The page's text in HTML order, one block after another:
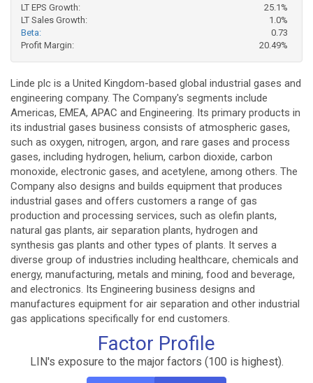
LT EPS Growth:
25.1%
LT Sales Growth:
1.0%
Beta:
0.73
Profit Margin:
20.49%
Linde plc is a United Kingdom-based global industrial gases and
engineering company. The Company's segments include
Americas, EMEA, APAC and Engineering. Its primary products in
its industrial gases business consists of atmospheric gases,
such as oxygen, nitrogen, argon, and rare gases and process
gases, including hydrogen, helium, carbon dioxide, carbon
monoxide, electronic gases, and acetylene, among others. The
Company also designs and builds equipment that produces
industrial gases and offers customers a range of gas
production and processing services, such as olefin plants,
natural gas plants, air separation plants, hydrogen and
synthesis gas plants and other types of plants. It serves a
diverse group of industries including healthcare, chemicals and
energy, manufacturing, metals and mining, food and beverage,
and electronics. Its Engineering business designs and
manufactures equipment for air separation and other industrial
gas applications specifically for end customers.
Factor Profile
LIN's exposure to the major factors (100 is highest).